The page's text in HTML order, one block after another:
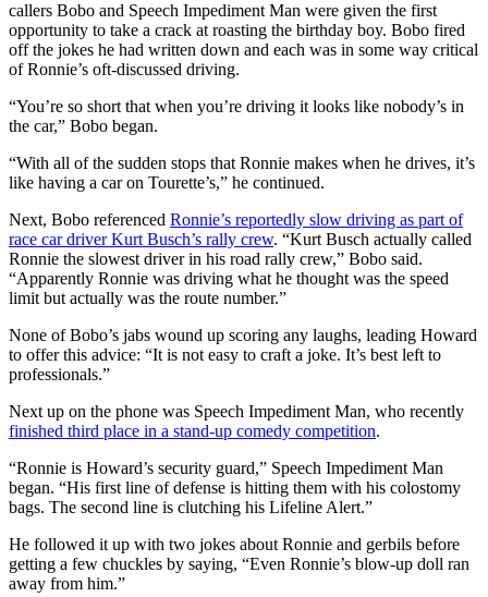
callers Bobo and Speech Impediment Man were given the first
opportunity to take a crack at roasting the birthday boy. Bobo fired
off the jokes he had written down and each was in some way critical
of Ronnie’s oft-discussed driving.
“You’re so short that when you’re driving it looks like nobody’s in
the car,” Bobo began.
“With all of the sudden stops that Ronnie makes when he drives, it’s
like having a car on Tourette’s,” he continued.
Next, Bobo referenced Ronnie’s reportedly slow driving as part of
race car driver Kurt Busch’s rally crew. “Kurt Busch actually called
Ronnie the slowest driver in his road rally crew,” Bobo said.
“Apparently Ronnie was driving what he thought was the speed
limit but actually was the route number.”
None of Bobo’s jabs wound up scoring any laughs, leading Howard
to offer this advice: “It is not easy to craft a joke. It’s best left to
professionals.”
Next up on the phone was Speech Impediment Man, who recently
finished third place in a stand-up comedy competition.
“Ronnie is Howard’s security guard,” Speech Impediment Man
began. “His first line of defense is hitting them with his colostomy
bags. The second line is clutching his Lifeline Alert.”
He followed it up with two jokes about Ronnie and gerbils before
getting a few chuckles by saying, “Even Ronnie’s blow-up doll ran
away from him.”